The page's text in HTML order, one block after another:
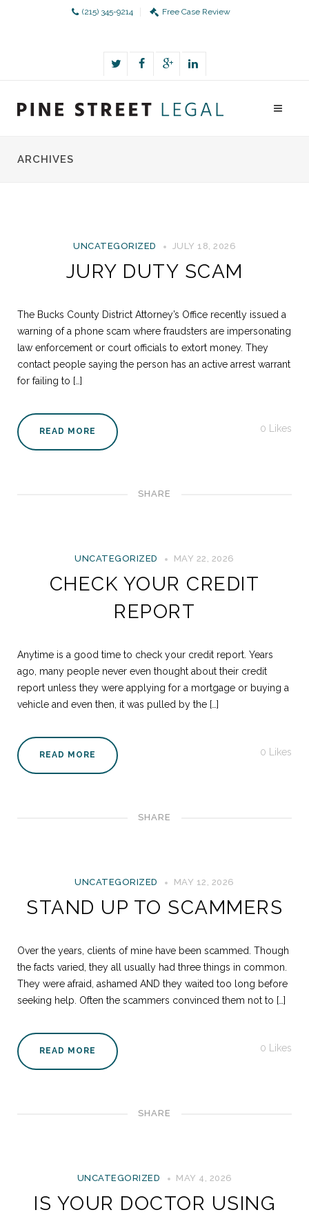
(215) 345-9214 Free Case Review
ARCHIVES
UNCATEGORIZED JULY 18, 2026
JURY DUTY SCAM
The Bucks County District Attorney’s Office recently issued a
warning of a phone scam where fraudsters are impersonating
law enforcement or court officials to extort money. They
contact people saying the person has an active arrest warrant
for failing to […]
READ MORE 0 Likes
SHARE
UNCATEGORIZED MAY 22, 2026
CHECK YOUR CREDIT
REPORT
Anytime is a good time to check your credit report. Years
ago, many people never even thought about their credit
report unless they were applying for a mortgage or buying a
vehicle and even then, it was pulled by the […]
READ MORE 0 Likes
SHARE
UNCATEGORIZED MAY 12, 2026
STAND UP TO SCAMMERS
Over the years, clients of mine have been scammed. Though
the facts varied, they all usually had three things in common.
They were afraid, ashamed AND they waited too long before
seeking help. Often the scammers convinced them not to […]
READ MORE 0 Likes
SHARE
UNCATEGORIZED MAY 4, 2026
IS YOUR DOCTOR USING